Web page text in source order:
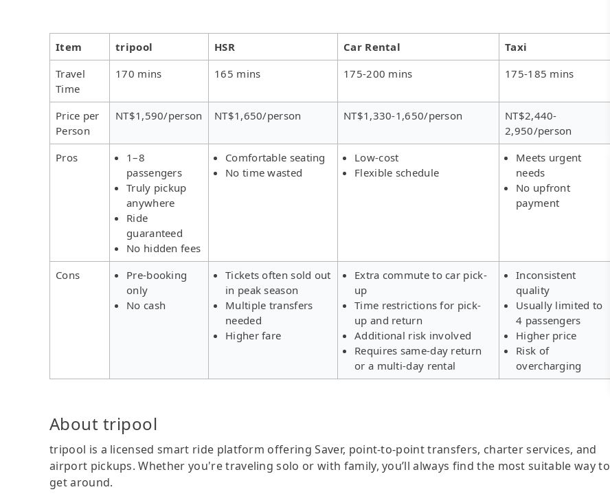
Item tripool HSR Car Rental
Taxi
Travel
Time
170 mins 165 mins 175-200 mins 175-185 mins
Price per
Person
NT$1,590/person NT$1,650/person NT$1,330-1,650/person
NT$2,440-
2,950/person
Pros
1–8
passengers
Truly pickup
anywhere
Ride
guaranteed
No hidden fees
Comfortable seating
No time wasted
Low-cost
Flexible schedule
Meets urgent
needs
No upfront
payment
Cons
Pre-booking
only
No cash
Tickets often sold out
in peak season
Multiple transfers
needed
Higher fare
Extra commute to car pick-
up
Time restrictions for pick-
up and return
Additional risk involved
Requires same-day return
or a multi-day rental
Inconsistent
quality
Usually limited to
4 passengers
Higher price
Risk of
overcharging
About tripool
tripool is a licensed smart ride platform offering Saver, point-to-point transfers, charter services, and
airport pickups. Whether you're traveling solo or with family, you’ll always find the most suitable way to
get around.